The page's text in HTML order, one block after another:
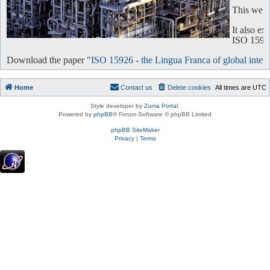
This
It also
ISO
Download the paper "ISO 15926 - the Lingua Franca of global
Home All times are UTC
Delete cookies
Contact us
Style developer by Zuma Portal
Powered by phpBB® Forum Software © phpBB Limited
phpBB SiteMaker
Privacy| Terms